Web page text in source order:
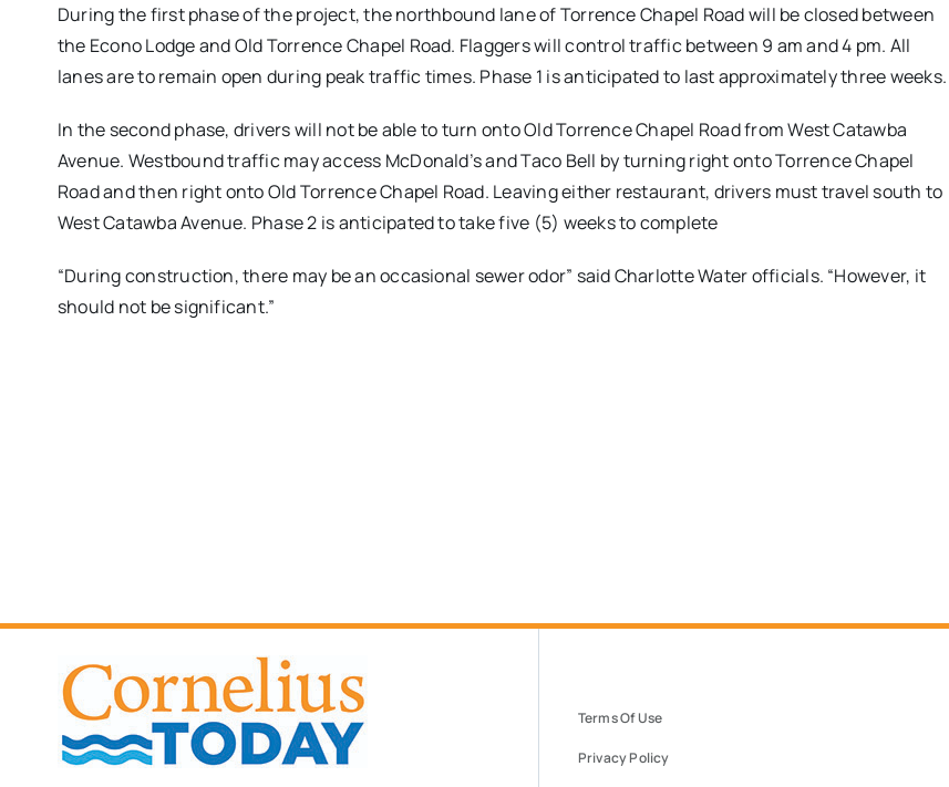
During the first phase of the project, the northbound lane of Torrence Chapel Road will be closed between
the Econo Lodge and Old Torrence Chapel Road. Flaggers will control traffic between 9 am and 4 pm. All
lanes are to remain open during peak traffic times. Phase 1 is anticipated to last approximately three weeks.
In the second phase, drivers will not be able to turn onto Old Torrence Chapel Road from West Catawba
Avenue. Westbound traffic may access McDonald’s and Taco Bell by turning right onto Torrence Chapel
Road and then right onto Old Torrence Chapel Road. Leaving either restaurant, drivers must travel south to
West Catawba Avenue. Phase 2 is anticipated to take five (5) weeks to complete
“During construction, there may be an occasional sewer odor” said Charlotte Water officials. “However, it
should not be significant.”
Terms Of Use
Privacy Policy